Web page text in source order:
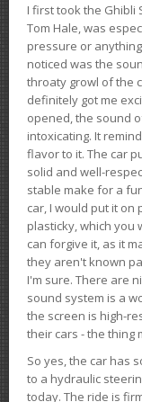
I first took the Ghibli
Tom Hale, was
pressure or
noticed was the
throaty growl of the
definitely got me
opened, the sound
intoxicating. It
flavor to it. The car
solid and well-
stable make for a
car, I would put it on
plasticky, which you
can forgive it, as it
they aren't known
I'm sure. There are
sound system is a
the screen is high-
their cars - the thing
So yes, the car has
to a hydraulic
today. The ride is